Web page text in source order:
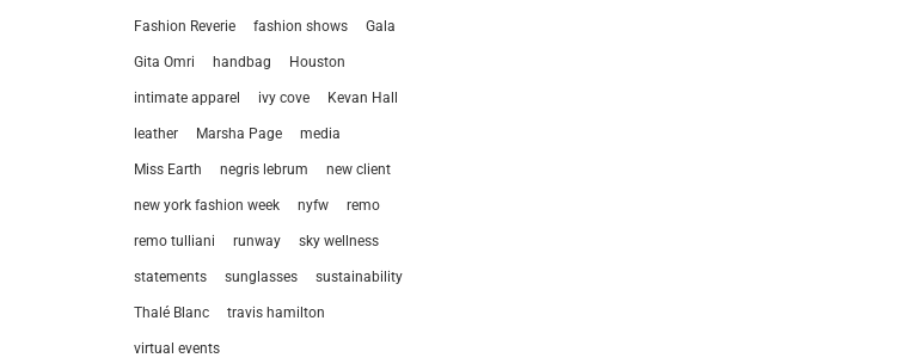
Fashion Reverie fashion shows Gala
Gita Omri handbag Houston
intimate apparel ivy cove Kevan Hall
leather Marsha Page media
Miss Earth negris lebrum new client
new york fashion week nyfw remo
remo tulliani runway sky wellness
statements sunglasses sustainability
Thalé Blanc travis hamilton
virtual events